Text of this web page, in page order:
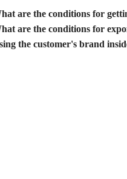
are the conditions for
are the conditions for
the customer's brand